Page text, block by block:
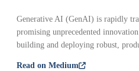
Generative AI (GenAI) is rapidly
promising unprecedented
building and deploying robust,
Read on Medium